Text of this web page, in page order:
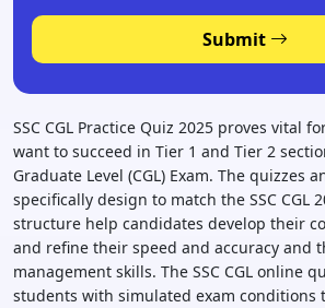
Submit
SSC CGL Practice Quiz 2025 proves vital
want to succeed in Tier 1 and Tier 2
Graduate Level (CGL) Exam. The quizzes
specifically design to match the SSC CGL
structure help candidates develop their
and refine their speed and accuracy and
management skills. The SSC CGL online
students with simulated exam conditions